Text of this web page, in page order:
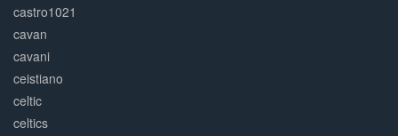
castro1021
cavan
cavani
ceistiano
celtic
celtics